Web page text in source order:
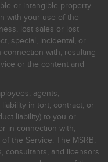
or intangible property
with your use of the
lost sales or lost
special, incidental, or
connection with, resulting
or the content and
agents,
in tort, contract, or
liability) to you or
in connection with,
the Service. The MSRB,
consultants, and licensors